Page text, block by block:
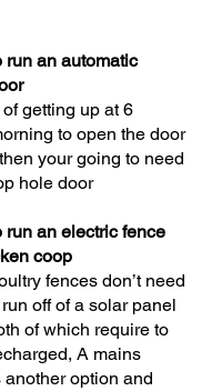
run an automatic
getting up at 6
to open the door
your going to need
hole door
run an electric fence
coop
fences don’t need
off of a solar panel
of which require to
A mains
option and